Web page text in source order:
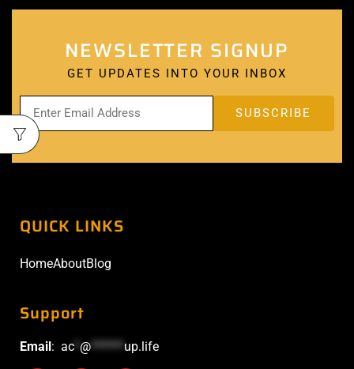
NEWSLETTER SIGNUP
GET UPDATES INTO YOUR INBOX
QUICK LINKS
HomeAboutBlog
Support
Email: ac @******up.life